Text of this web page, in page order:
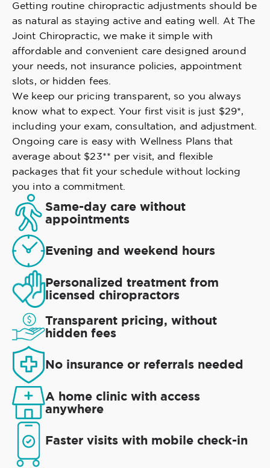
Getting routine chiropractic adjustments should be
as natural as staying active and eating well. At The
Joint Chiropractic, we make it simple with
affordable and convenient care designed around
your needs, not insurance policies, appointment
slots, or hidden fees.
We keep our pricing transparent, so you always
know what to expect. Your first visit is just $29*,
including your exam, consultation, and adjustment.
Ongoing care is easy with Wellness Plans that
average about $23** per visit, and flexible
packages that fit your schedule without locking
you into a commitment.
Same-day care without
appointments
Evening and weekend hours
Personalized treatment from
licensed chiropractors
Transparent pricing, without
hidden fees
No insurance or referrals needed
A home clinic with access
anywhere
Faster visits with mobile check-in